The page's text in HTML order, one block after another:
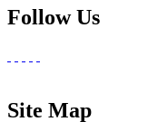
Follow Us
Site Map